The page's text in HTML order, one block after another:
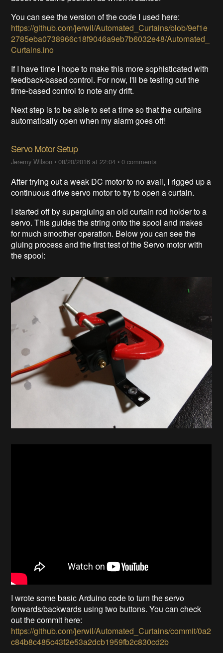
You can see the version of the code I used here:
https://github.com/jerwil/Automated_Curtains/blob/9ef1e
2785eba0738966c18f9046a9eb7b6032e48/Automated_
Curtains.ino
If I have time I hope to make this more sophisticated with
feedback-based control. For now, I'll be testing out the
time-based control to note any drift.
Next step is to be able to set a time so that the curtains
automatically open when my alarm goes off!
Servo Motor Setup
Jeremy Wilson •08/20/2016 at 22:04 •0 comments
After trying out a weak DC motor to no avail, I rigged up a
continuous drive servo motor to try to open a curtain.
I started off by supergluing an old curtain rod holder to a
servo. This guides the string onto the spool and makes
for much smoother operation. Below you can see the
gluing process and the first test of the Servo motor with
the spool:
I wrote some basic Arduino code to turn the servo
forwards/backwards using two buttons. You can check
out the commit here:
https://github.com/jerwil/Automated_Curtains/commit/0a2
c84b8c485c43f2e53a2dcb1959fb2c830cd2b